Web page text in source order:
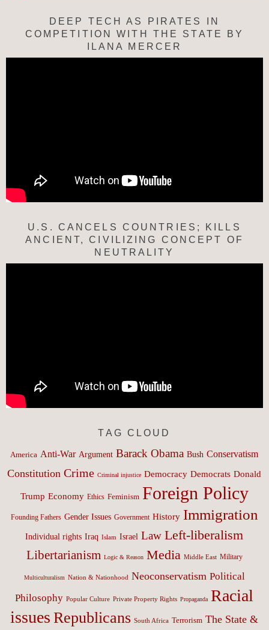
DEEP TECH AS PIRATES IN
COMPETITION WITH THE STATE BY
ILANA MERCER
U.S. CANCELS COUNTRIES; KILLS
ANCIENT, CIVILIZING CONCEPT OF
NEUTRALITY
TAG CLOUD
America Anti-War Argument Barack Obama Bush Conservatism
Constitution Crime Criminal injustice Democracy Democrats Donald
Trump Economy Ethics Feminism Foreign Policy
Founding Fathers Gender Issues Government History Immigration
Individual rights Iraq Islam Israel Law Left-liberalism
Libertarianism Logic & Reason Media Middle East Military
Multiculturalism Nation & Nationhood Neoconservatism Political
Philosophy Popular Culture Private Property Rights Propaganda Racial
issues Republicans South Africa Terrorism The State &